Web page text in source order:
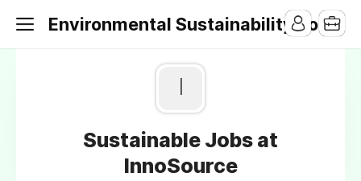
Environmental Sustainability Jobs
I
Sustainable Jobs at
InnoSource